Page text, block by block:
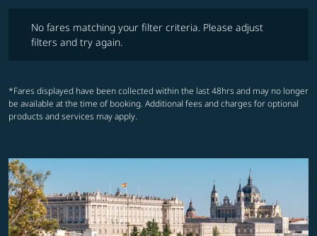
No fares matching your filter criteria. Please adjust
filters and try again.
*Fares displayed have been collected within the last 48hrs and may no longer
be available at the time of booking. Additional fees and charges for optional
products and services may apply.